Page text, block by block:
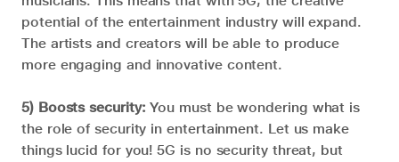
potential of the entertainment industry will expand.
The artists and creators will be able to produce
more engaging and innovative content.
5) Boosts security: You must be wondering what is
the role of security in entertainment. Let us make
things lucid for you! 5G is no security threat, but